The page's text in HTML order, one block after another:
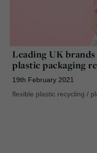
Leading UK
plastic packaging
19th February 2021
flexible plastic recycling /